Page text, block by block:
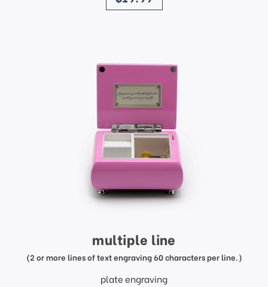
multiple line
(2 or more lines of text engraving 60 characters per line.)
plate engraving